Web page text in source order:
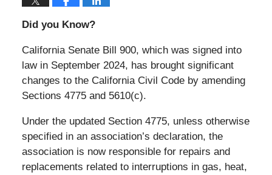
Did you Know?
California Senate Bill 900, which was signed into
law in September 2024, has brought significant
changes to the California Civil Code by amending
Sections 4775 and 5610(c).
Under the updated Section 4775, unless otherwise
specified in an association’s declaration, the
association is now responsible for repairs and
replacements related to interruptions in gas, heat,